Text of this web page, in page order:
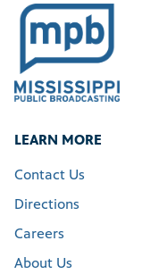
LEARN MORE
Contact Us
Directions
Careers
About Us